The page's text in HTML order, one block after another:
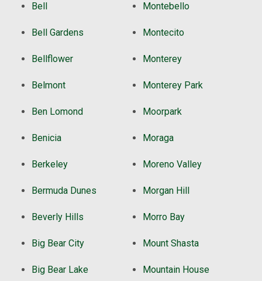
Bell
Bell Gardens
Bellflower
Belmont
Ben Lomond
Benicia
Berkeley
Bermuda Dunes
Beverly Hills
Big Bear City
Big Bear Lake
Montebello
Montecito
Monterey
Monterey Park
Moorpark
Moraga
Moreno Valley
Morgan Hill
Morro Bay
Mount Shasta
Mountain House